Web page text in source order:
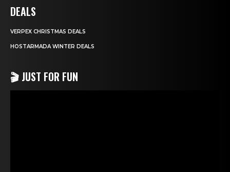
DEALS
VERPEX CHRISTMAS DEALS
HOSTARMADA WINTER DEALS
🎬 JUST FOR FUN